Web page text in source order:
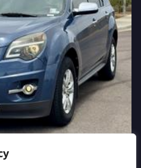
4 Door SUV VIN#